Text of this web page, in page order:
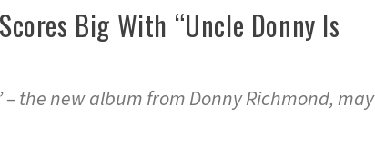
Big With “Uncle Donny Is
– the new album from Donny Richmond, may